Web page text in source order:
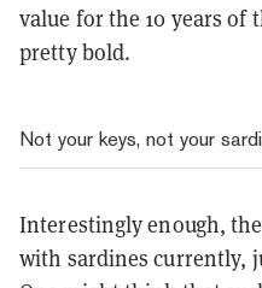
value for the 10 years of
pretty bold.
Not your keys, not your
Interestingly enough,
with sardines currently,